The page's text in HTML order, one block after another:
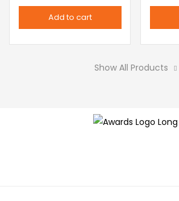
product
The
options
chosen
product
Add to cart
Show All Products